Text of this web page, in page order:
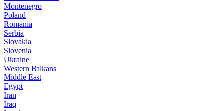
Montenegro
Poland
Romania
Serbia
Slovakia
Slovenia
Ukraine
Western Balkans
Middle East
Egypt
Iran
Iraq